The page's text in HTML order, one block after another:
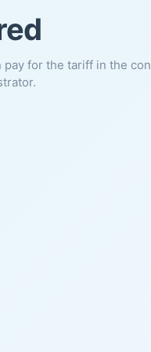
for the tariff in the